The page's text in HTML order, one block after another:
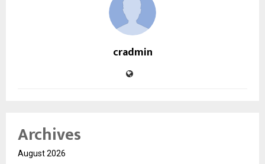
cradmin
Archives
August 2026